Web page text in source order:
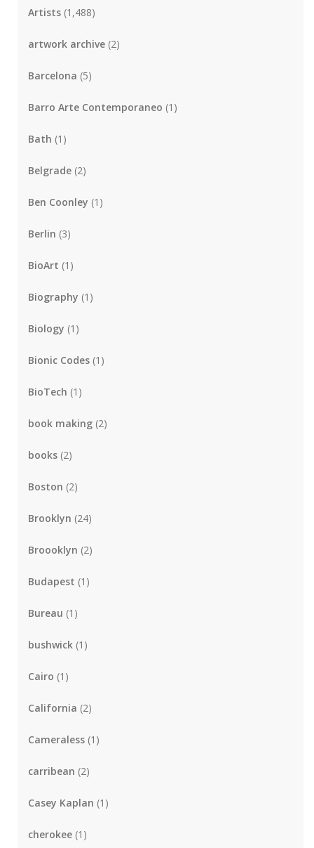
Artists (1,488)
artwork archive (2)
Barcelona (5)
Barro Arte Contemporaneo (1)
Bath (1)
Belgrade (2)
Ben Coonley (1)
Berlin (3)
BioArt (1)
Biography (1)
Biology (1)
Bionic Codes (1)
BioTech (1)
book making (2)
books (2)
Boston (2)
Brooklyn (24)
Broooklyn (2)
Budapest (1)
Bureau (1)
bushwick (1)
Cairo (1)
California (2)
Cameraless (1)
carribean (2)
Casey Kaplan (1)
cherokee (1)